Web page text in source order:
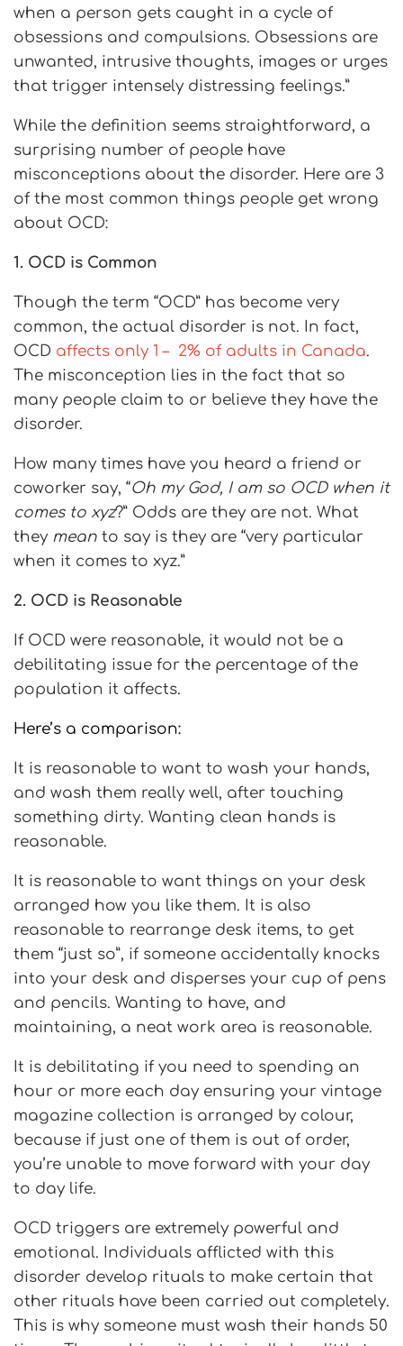
when a person gets caught in a cycle of
obsessions and compulsions. Obsessions are
unwanted, intrusive thoughts, images or urges
that trigger intensely distressing feelings.”
While the definition seems straightforward, a
surprising number of people have
misconceptions about the disorder. Here are 3
of the most common things people get wrong
about OCD:
1. OCD is Common
Though the term “OCD” has become very
common, the actual disorder is not. In fact,
OCD affects only 1 – 2% of adults in Canada.
The misconception lies in the fact that so
many people claim to or believe they have the
disorder.
How many times have you heard a friend or
coworker say, “Oh my God, I am so OCD when it
comes to xyz?” Odds are they are not. What
they mean to say is they are “very particular
when it comes to xyz.”
2. OCD is Reasonable
If OCD were reasonable, it would not be a
debilitating issue for the percentage of the
population it affects.
Here’s a comparison:
It is reasonable to want to wash your hands,
and wash them really well, after touching
something dirty. Wanting clean hands is
reasonable.
It is reasonable to want things on your desk
arranged how you like them. It is also
reasonable to rearrange desk items, to get
them “just so”, if someone accidentally knocks
into your desk and disperses your cup of pens
and pencils. Wanting to have, and
maintaining, a neat work area is reasonable.
It is debilitating if you need to spending an
hour or more each day ensuring your vintage
magazine collection is arranged by colour,
because if just one of them is out of order,
you’re unable to move forward with your day
to day life.
OCD triggers are extremely powerful and
emotional. Individuals afflicted with this
disorder develop rituals to make certain that
other rituals have been carried out completely.
This is why someone must wash their hands 50